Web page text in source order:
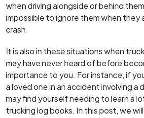
when driving alongside or behind
impossible to ignore them when they
crash.
It is also in these situations when
may have never heard of before
importance to you. For instance, if
a loved one in an accident involving a
may find yourself needing to learn a
trucking log books. In this post, we